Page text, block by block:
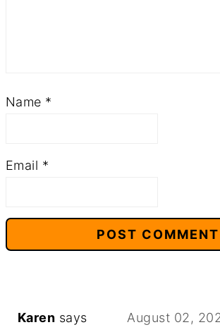
Name *
Email *
Karen says August 02,